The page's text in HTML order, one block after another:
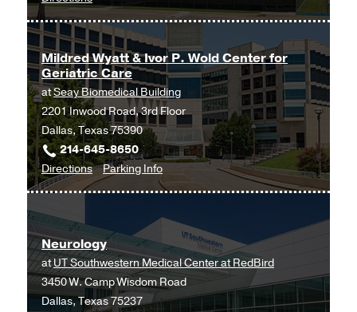
Behavioral
Health
at
UT
Southwestern
Medical
Center
at
Richardson/Plano,
Richardson
Mildred Wyatt & Ivor P. Wold Center for
Geriatric Care
atSeay Biomedical Building
2201 Inwood Road, 3rd Floor
Dallas, Texas 75390
214-645-8650
Directionsto
Mildred
&
Ivor
P.
Wold
Center
Parking Infofor
Mildred
Ivor
P.
Wold
Center
Neurology
atUT Southwestern Medical Center at RedBird
3450 W. Camp Wisdom Road
Dallas, Texas 75237